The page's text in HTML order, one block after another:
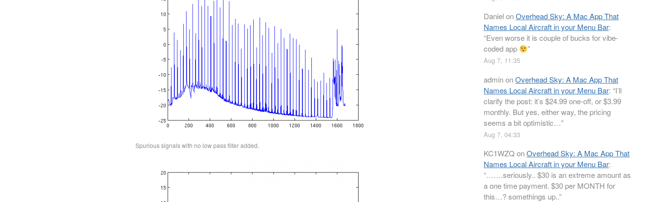
Spurious signals with no low pass filter added.
DanielonOverhead Sky: A Mac App That
Names Local Aircraft in your Menu Bar:
“Even worse it is couple of bucks for vibe-
coded app
”
Aug 7, 11:35
adminonOverhead Sky: A Mac App That
Names Local Aircraft in your Menu Bar: “I’ll
clarify the post: it’s $24.99 one-off, or $3.99
monthly. But yes, either way, the pricing
seems a bit optimistic…”
Aug 7, 04:33
KC1WZQ onOverhead Sky: A Mac App That
Names Local Aircraft in your Menu Bar:
“…….seriously.. $30 is an extreme amount as
a one time payment. $30 per MONTH for
this…? somethings up..”